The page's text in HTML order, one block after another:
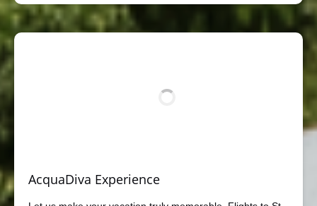
AcquaDiva Experience